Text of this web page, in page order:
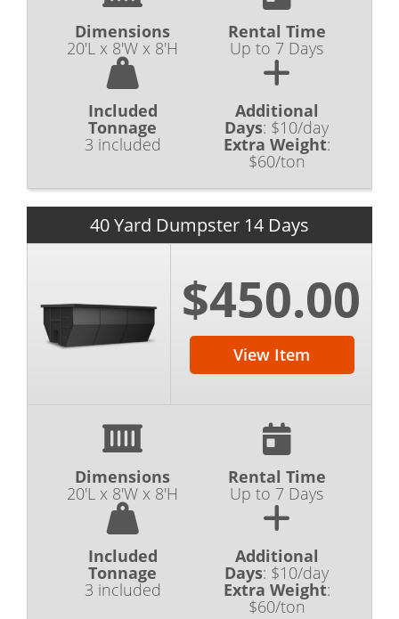
Dimensions
20'L x 8'W x 8'H
Rental Time
Up to 7 Days
Included
Tonnage
3 included
Additional
Days: $10/day
Extra Weight:
$60/ton
40 Yard Dumpster 14 Days
$450.00
View Item
Dimensions
20'L x 8'W x 8'H
Rental Time
Up to 7 Days
Included
Tonnage
3 included
Additional
Days: $10/day
Extra Weight:
$60/ton